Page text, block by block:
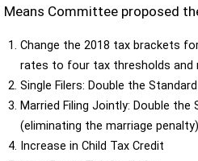
Means Committee proposed
Change the 2018 tax brackets
rates to four tax thresholds and
Single Filers: Double the
Married Filing Jointly: Double the
(eliminating the marriage penalty)
Increase in Child Tax Credit